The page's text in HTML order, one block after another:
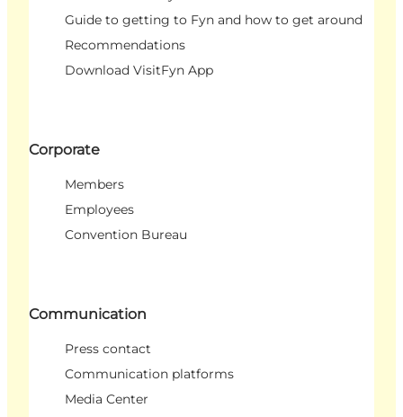
Guide to getting to Fyn and how to get around
Recommendations
Download VisitFyn App
Corporate
Members
Employees
Convention Bureau
Communication
Press contact
Communication platforms
Media Center